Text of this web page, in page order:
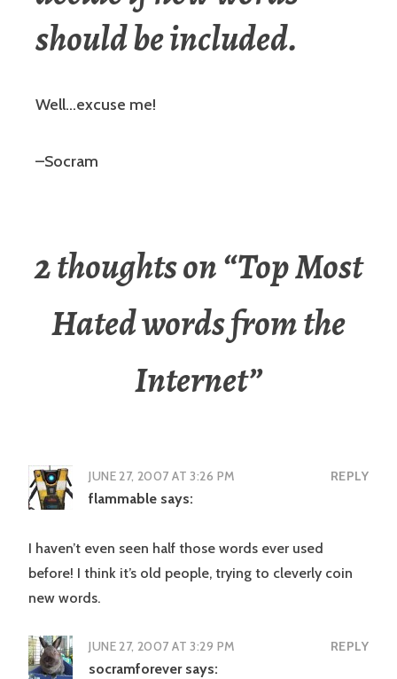
should be included.
Well…excuse me!
–Socram
2 thoughts on “Top Most
Hated words from the
Internet”
JUNE 27, 2007 AT 3:26 PM REPLY
flammable says:
I haven’t even seen half those words ever used
before! I think it’s old people, trying to cleverly coin
new words.
JUNE 27, 2007 AT 3:29 PM REPLY
socramforever says: